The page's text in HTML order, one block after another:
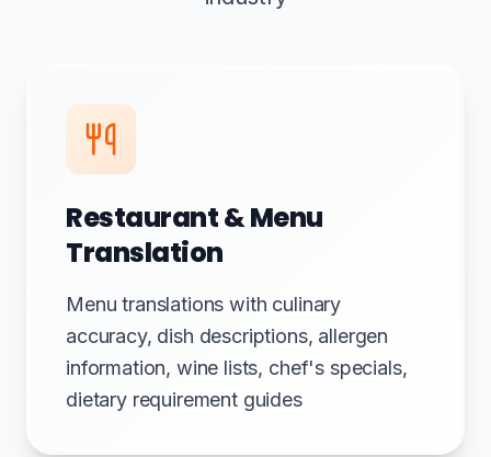
Restaurant & Menu
Translation
Menu translations with culinary
accuracy, dish descriptions, allergen
information, wine lists, chef's specials,
dietary requirement guides